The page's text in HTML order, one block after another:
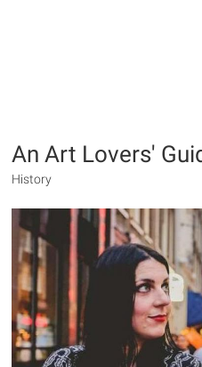
An Art Lovers'
History